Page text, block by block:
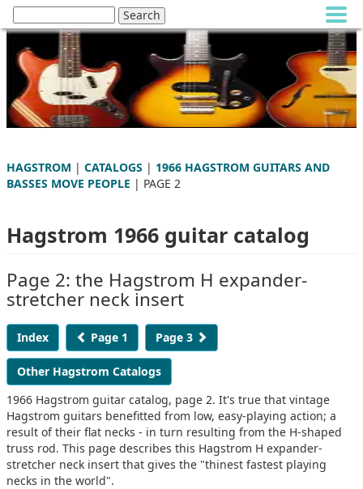
HAGSTROM | CATALOGS | 1966 HAGSTROM GUITARS AND
BASSES MOVE PEOPLE | PAGE 2
Hagstrom 1966 guitar catalog
Page 2: the Hagstrom H expander-
stretcher neck insert
Index Page 1 Page 3
Other Hagstrom Catalogs
1966 Hagstrom guitar catalog, page 2. It's true that vintage
Hagstrom guitars benefitted from low, easy-playing action; a
result of their flat necks - in turn resulting from the H-shaped
truss rod. This page describes this Hagstrom H expander-
stretcher neck insert that gives the "thinest fastest playing
necks in the world".